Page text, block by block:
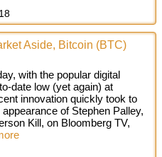
Aside, Bitcoin (BTC)
with the popular digital
date low (yet again) at
innovation quickly took to
of Stephen Palley,
Kill, on Bloomberg TV,